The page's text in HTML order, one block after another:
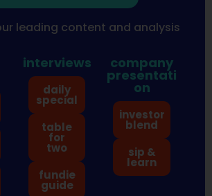
leading content and analysis
interviews
daily
special
table
for
two
fundie
guide
company
presentati
on
investor
blend
sip &
learn